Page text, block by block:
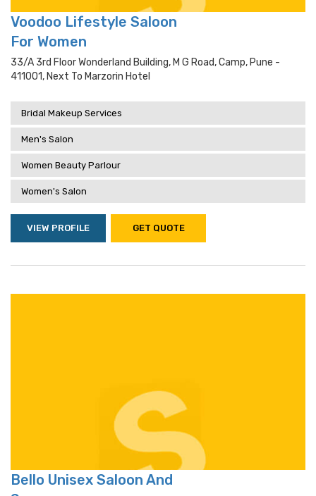
Voodoo Lifestyle Saloon
For Women
33/a 3rd Floor Wonderland Building, M G Road, Camp, Pune -
411001, Next To Marzorin Hotel
Bridal Makeup Services
Men's Salon
Women Beauty Parlour
Women's Salon
VIEW PROFILE GET QUOTE
Bello Unisex Saloon And